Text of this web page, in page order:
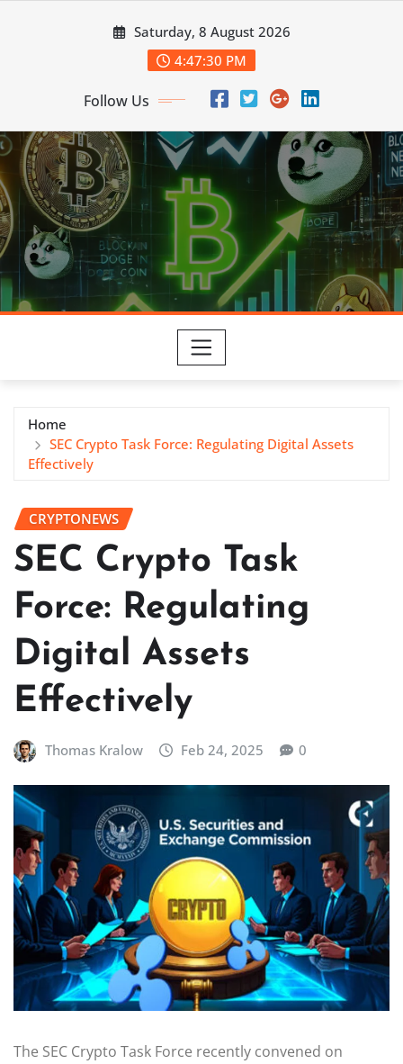
Saturday, 8 August 2026
4:47:31 PM
Follow Us
Home
SEC Crypto Task Force: Regulating Digital Assets
Effectively
CRYPTONEWS
SEC Crypto Task
Force: Regulating
Digital Assets
Effectively
Thomas Kralow Feb 24, 2025 0
The SEC Crypto Task Force recently convened on